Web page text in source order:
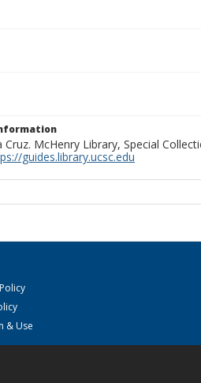
McHenry Library, Special
guides.library.ucsc.edu
& Use